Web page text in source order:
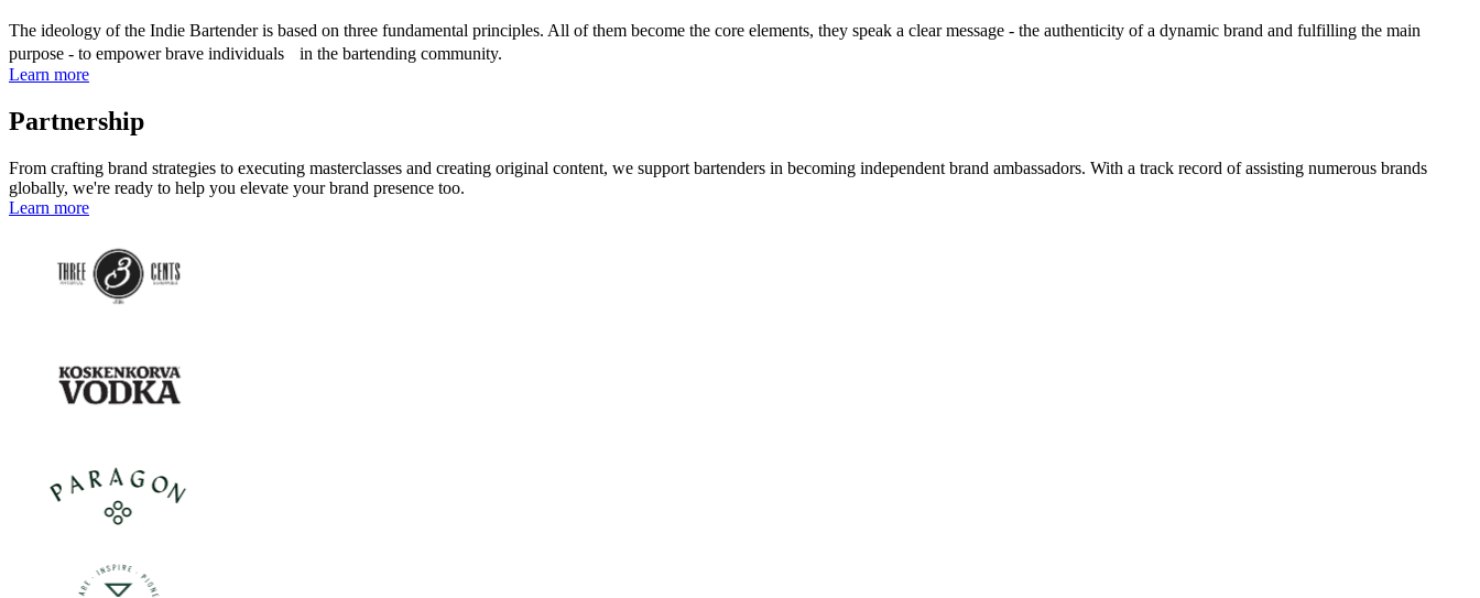
The ideology of the Indie Bartender is based on three fundamental principles. All of them become the core elements, they speak a clear message - the authenticity of a dynamic brand and fulfilling the main
purpose - to empower brave individuals in the bartending community.
Learn more
Partnership
From crafting brand strategies to executing masterclasses and creating original content, we support bartenders in becoming independent brand ambassadors. With a track record of assisting numerous brands
globally, we're ready to help you elevate your brand presence too.
Learn more